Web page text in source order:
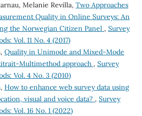
Melanie Revilla, Two Approaches
Quality in Online Surveys: An
the Norwegian Citizen Panel , Survey
Vol. 11 No. 4 (2017)
Quality in Unimode and Mixed-Mode
Multimethod approach , Survey
Vol. 4 No. 3 (2010)
How to enhance web survey data using
visual and voice data? , Survey
Vol. 16 No. 1 (2022)